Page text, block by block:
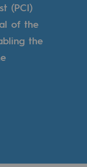
(PCI)
of the
the